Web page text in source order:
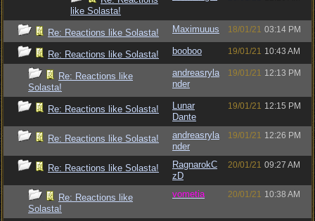
like Solasta!
Re: Reactions like Solasta! Maximuuus 18/01/21 03:14 PM
Re: Reactions like Solasta! booboo 19/01/21 10:43 AM
Re: Reactions like
Solasta!
andreasryla
nder
19/01/21 12:13 PM
Re: Reactions like Solasta!
Lunar
Dante
19/01/21 12:15 PM
Re: Reactions like Solasta!
andreasryla
nder
19/01/21 12:26 PM
Re: Reactions like Solasta!
RagnarokC
zD
20/01/21 09:27 AM
Re: Reactions like
Solasta!
vometia 20/01/21 10:38 AM